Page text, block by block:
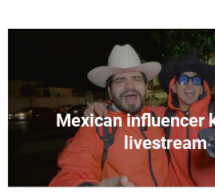
Mexican influencer
livestream